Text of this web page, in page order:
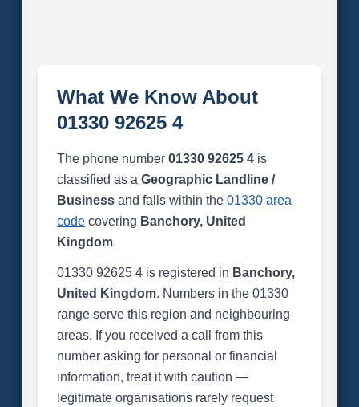
What We Know About
01330 92625 4
The phone number 01330 92625 4is
classified as a Geographic Landline /
Businessand falls within the 01330 area
codecovering Banchory, United
Kingdom.
01330 92625 4 is registered in Banchory,
United Kingdom. Numbers in the 01330
range serve this region and neighbouring
areas. If you received a call from this
number asking for personal or financial
information, treat it with caution —
legitimate organisations rarely request